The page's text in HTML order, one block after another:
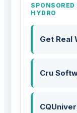
HYDRO
Get Real
Cru